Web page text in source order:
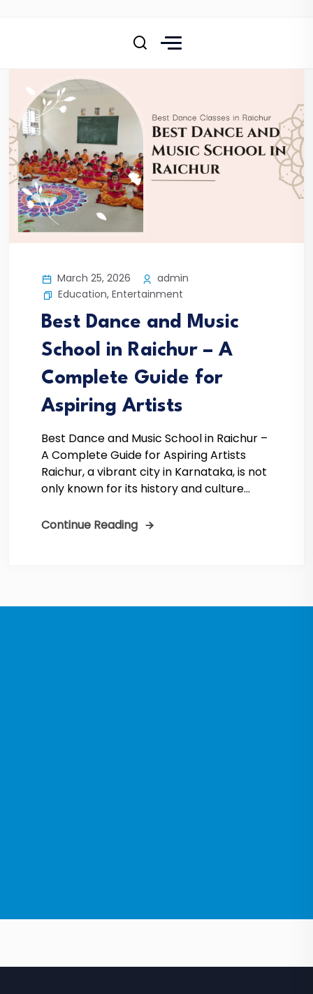
March 25, 2026
admin
Education, Entertainment
Best Dance and Music
School in Raichur – A
Complete Guide for
Aspiring Artists
Best Dance and Music School in Raichur –
A Complete Guide for Aspiring Artists
Raichur, a vibrant city in Karnataka, is not
only known for its history and culture...
Continue Reading